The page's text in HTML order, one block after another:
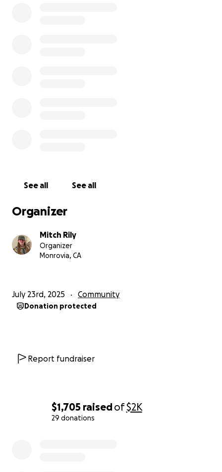
$1,705 raisedof$2K
29 donations
See all See all
Organizer
Mitch Rily
Organizer
Monrovia, CA
July 23rd, 2025 Community
Donation protected
Report fundraiser